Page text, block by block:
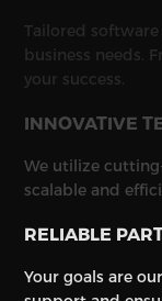
Tailored
business needs.
your success.
INNOVATIVE
We utilize
scalable and
RELIABLE
Your goals are